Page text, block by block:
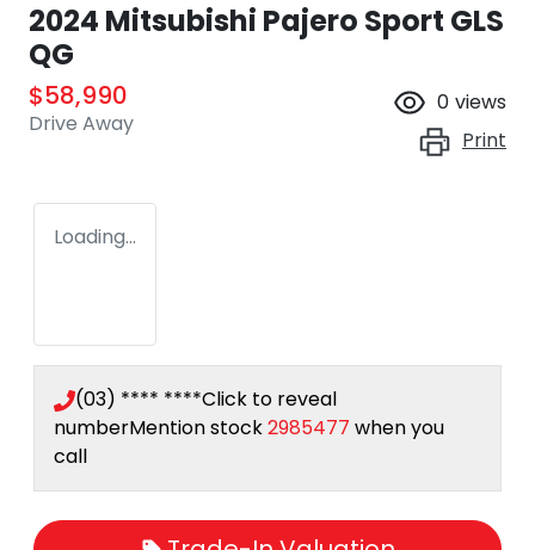
2024 Mitsubishi Pajero Sport GLS
QG
$58,990
Drive Away
0 views
Print
Loading...
(03) **** ****Click to reveal
numberMention stock2985477 when you
call